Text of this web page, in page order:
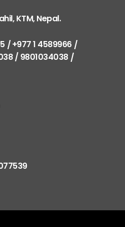
KTM, Nepal.
+977 1 4589966
/ 9801034038